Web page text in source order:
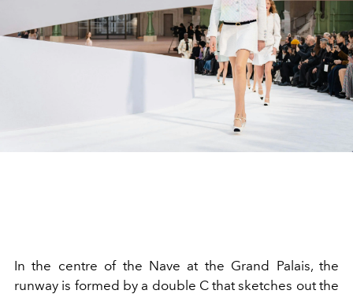
In the centre of the Nave at the Grand Palais, the
runway is formed by a double C that sketches out the